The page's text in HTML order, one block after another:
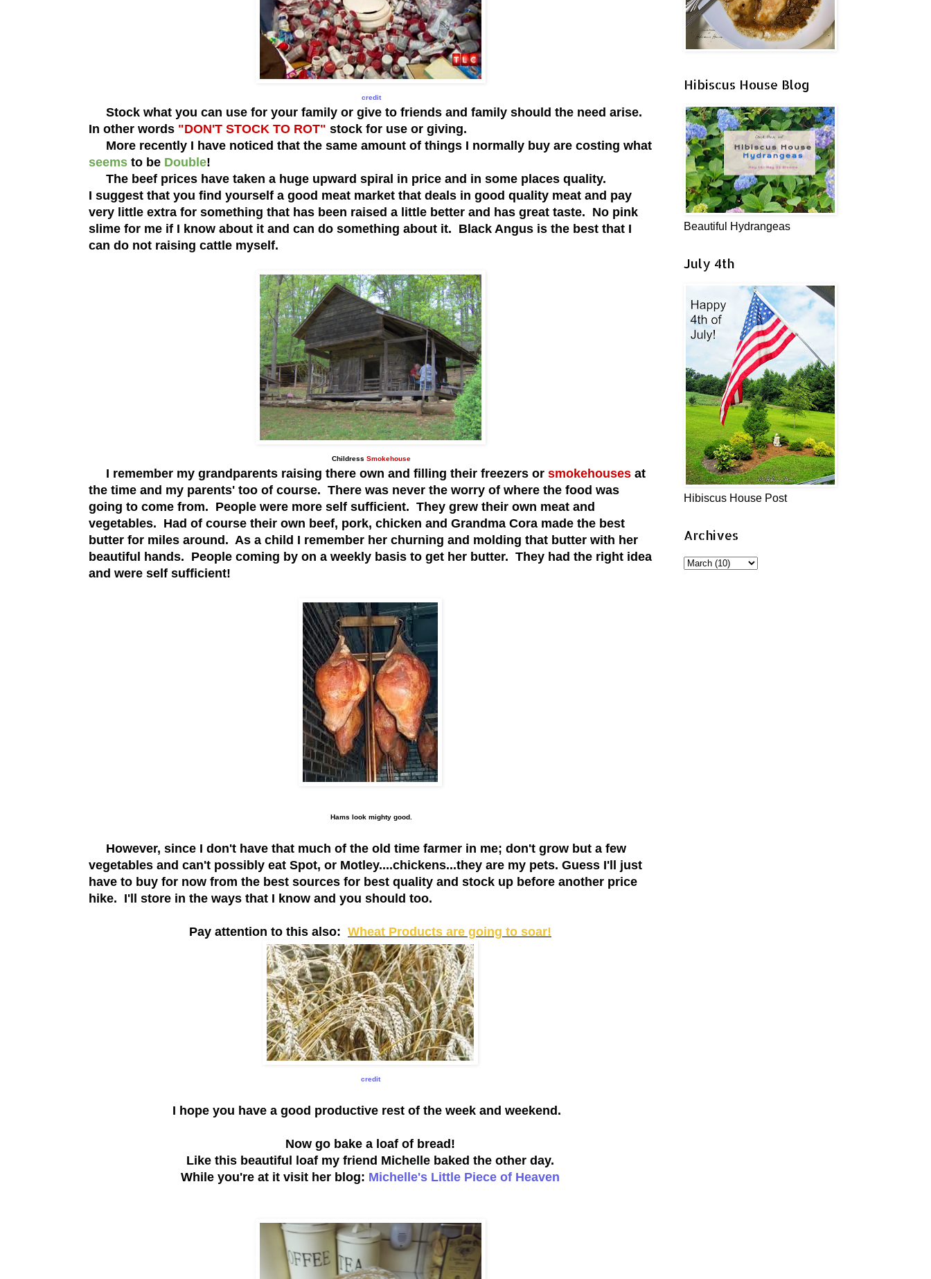
credit
Stock what you can use for your family or give to friends and family should the need arise.
In other words "DON'T STOCK TO ROT" stock for use or giving.
More recently I have noticed that the same amount of things I normally buy are costing what
seems to be Double!
The beef prices have taken a huge upward spiral in price and in some places quality.
I suggest that you find yourself a good meat market that deals in good quality meat and pay
very little extra for something that has been raised a little better and has great taste. No pink
slime for me if I know about it and can do something about it. Black Angus is the best that I
can do not raising cattle myself.
Childress Smokehouse
I remember my grandparents raising there own and filling their freezers or smokehouses at
the time and my parents' too of course. There was never the worry of where the food was
going to come from. People were more self sufficient. They grew their own meat and
vegetables. Had of course their own beef, pork, chicken and Grandma Cora made the best
butter for miles around. As a child I remember her churning and molding that butter with her
beautiful hands. People coming by on a weekly basis to get her butter. They had the right idea
and were self sufficient!
Hams look mighty good.
However, since I don't have that much of the old time farmer in me; don't grow but a few
vegetables and can't possibly eat Spot, or Motley....chickens...they are my pets. Guess I'll just
have to buy for now from the best sources for best quality and stock up before another price
hike. I'll store in the ways that I know and you should too.
Pay attention to this also: Wheat Products are going to soar!
credit
I hope you have a good productive rest of the week and weekend.
Now go bake a loaf of bread!
Like this beautiful loaf my friend Michelle baked the other day.
While you're at it visit her blog: Michelle's Little Piece of Heaven
Hibiscus House Blog
Beautiful Hydrangeas
July 4th
Hibiscus House Post
Archives